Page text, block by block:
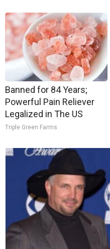
Banned for 84 Years;
Powerful Pain Reliever
Legalized in The US
Triple Green Farms